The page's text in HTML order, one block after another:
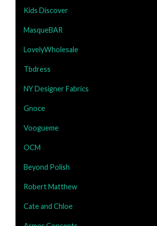
Kids Discover
MasqueBAR
LovelyWholesale
Tbdress
NY Designer Fabrics
Gnoce
Voogueme
OCM
Beyond Polish
Robert Matthew
Cate and Chloe